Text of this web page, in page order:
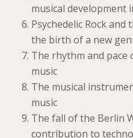
musical development
Psychedelic Rock and
the birth of a new
The rhythm and pace
music
The musical
music
The fall of the Berlin
contribution to